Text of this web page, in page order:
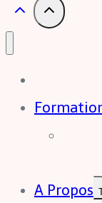
A Propos